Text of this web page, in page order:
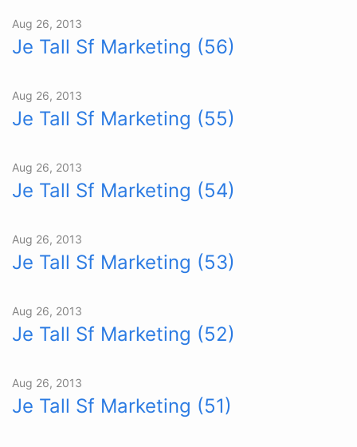
Aug 26, 2013
Je Tall Sf Marketing (56)
Aug 26, 2013
Je Tall Sf Marketing (55)
Aug 26, 2013
Je Tall Sf Marketing (54)
Aug 26, 2013
Je Tall Sf Marketing (53)
Aug 26, 2013
Je Tall Sf Marketing (52)
Aug 26, 2013
Je Tall Sf Marketing (51)